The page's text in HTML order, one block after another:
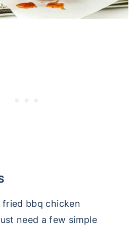
fried bbq chicken
need a few simple